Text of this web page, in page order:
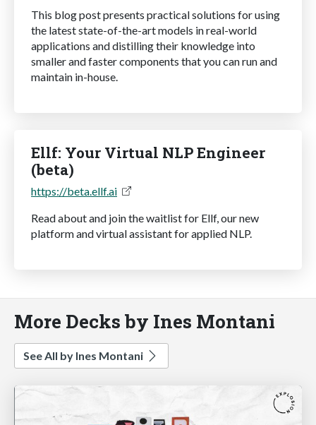
This blog post presents practical solutions for using
the latest state-of-the-art models in real-world
applications and distilling their knowledge into
smaller and faster components that you can run and
maintain in-house.
Ellf: Your Virtual NLP Engineer
(beta)
https://beta.ellf.ai
Read about and join the waitlist for Ellf, our new
platform and virtual assistant for applied NLP.
More Decks by Ines Montani
See All by Ines Montani